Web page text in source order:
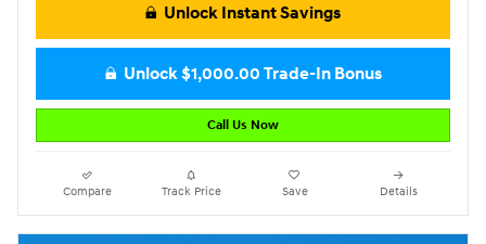
Unlock Instant Savings
Unlock $1,000.00 Trade-In Bonus
Call Us Now
Compare Track Price Save Details